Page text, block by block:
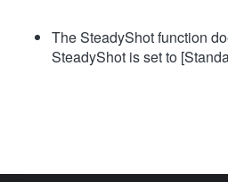
The SteadyShot function
SteadyShot is set to